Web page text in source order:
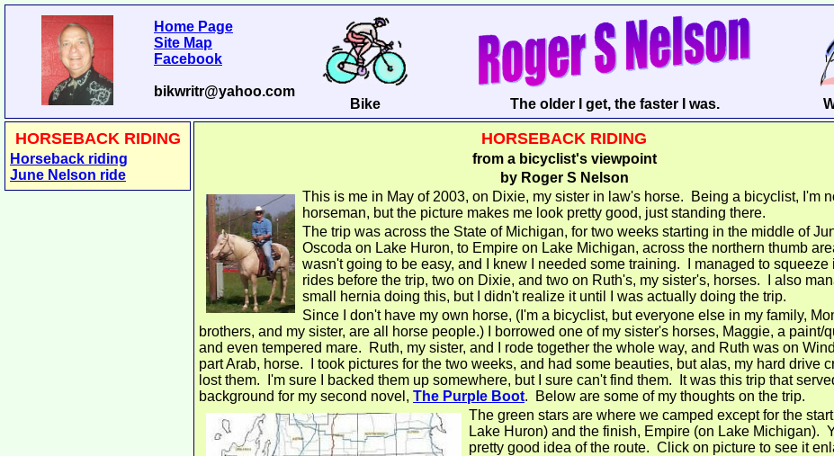
Home Page
Site Map
Facebook
bikwritr@yahoo.com
Bike
The older I get, the faster I was.
HORSEBACK RIDING
Horseback riding
June Nelson ride
HORSEBACK RIDING
from a bicyclist's viewpoint
by Roger S Nelson
This is me in May of 2003, on Dixie, my sister in law's horse. Being a bicyclist, I'm
horseman, but the picture makes me look pretty good, just standing there.
The trip was across the State of Michigan, for two weeks starting in the middle of
Oscoda on Lake Huron, to Empire on Lake Michigan, across the northern thumb
wasn't going to be easy, and I knew I needed some training. I managed to squeeze
rides before the trip, two on Dixie, and two on Ruth's, my sister's, horses. I also
small hernia doing this, but I didn't realize it until I was actually doing the trip.
Since I don't have my own horse, (I'm a bicyclist, but everyone else in my family,
brothers, and my sister, are all horse people.) I borrowed one of my sister's horses, Maggie, a paint/
and even tempered mare. Ruth, my sister, and I rode together the whole way, and Ruth was on
part Arab, horse. I took pictures for the two weeks, and had some beauties, but alas, my hard drive
lost them. I'm sure I backed them up somewhere, but I sure can't find them. It was this trip that
background for my second novel, The Purple Boot. Below are some of my thoughts on the trip.
The green stars are where we camped except for the
Lake Huron) and the finish, Empire (on Lake Michigan).
pretty good idea of the route. Click on picture to see it